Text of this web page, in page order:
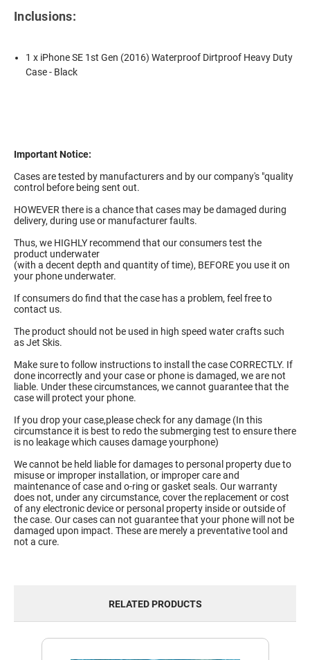
Inclusions:
1 x iPhone SE 1st Gen (2016) Waterproof Dirtproof Heavy Duty
Case - Black
Important Notice:
Cases are tested by manufacturers and by our company's "quality
control before being sent out.
HOWEVER there is a chance that cases may be damaged during
delivery, during use or manufacturer faults.
Thus, we HIGHLY recommend that our consumers test the
product underwater
(with a decent depth and quantity of time), BEFORE you use it on
your phone underwater.
If consumers do find that the case has a problem, feel free to
contact us.
The product should not be used in high speed water crafts such
as Jet Skis.
Make sure to follow instructions to install the case CORRECTLY. If
done incorrectly and your case or phone is damaged, we are not
liable. Under these circumstances, we cannot guarantee that the
case will protect your phone.
If you drop your case,please check for any damage (In this
circumstance it is best to redo the submerging test to ensure there
is no leakage which causes damage yourphone)
We cannot be held liable for damages to personal property due to
misuse or improper installation, or improper care and
maintenance of case and o-ring or gasket seals. Our warranty
does not, under any circumstance, cover the replacement or cost
of any electronic device or personal property inside or outside of
the case. Our cases can not guarantee that your phone will not be
damaged upon impact. These are merely a preventative tool and
not a cure.
RELATED PRODUCTS